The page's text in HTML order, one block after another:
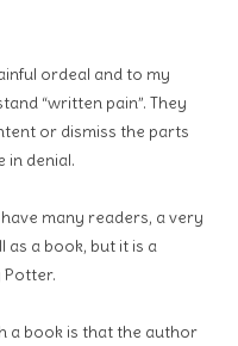
ordeal and to my
“written pain”. They
or dismiss the parts
in denial.
many readers, a very
as a book, but it is a
a book is that the author